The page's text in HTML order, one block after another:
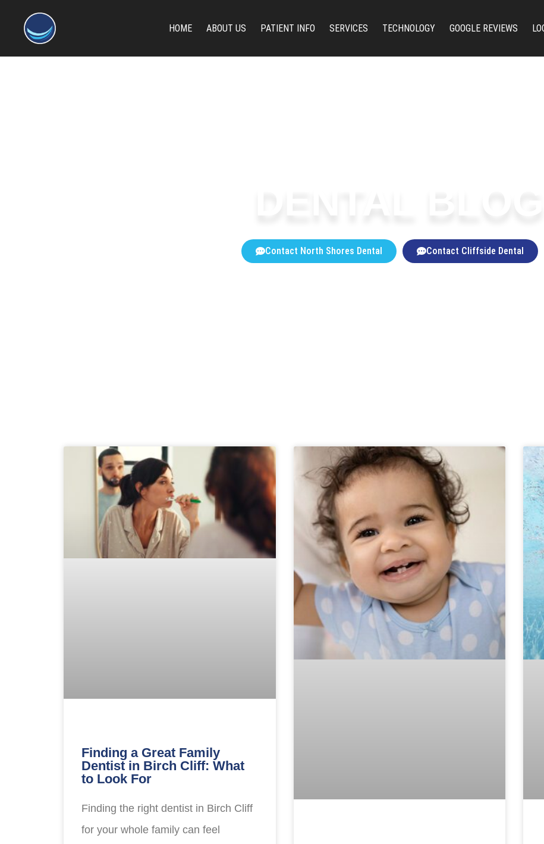
content
HOME ABOUT US PATIENT INFO SERVICES TECHNOLOGY GOOGLE REVIEWS
Contact North Shores Dental Contact Cliffside Dental
Finding a Great Family
Dentist in Birch Cliff: What
to Look For
Finding the right dentist in Birch Cliff
for your whole family can feel